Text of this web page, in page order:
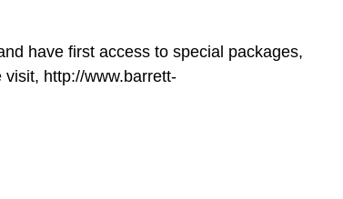
have first access to special packages,
http://www.barrett-